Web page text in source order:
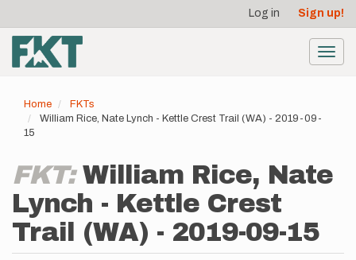
main
content
account
menu
Log in Sign up!
Home
FKTs
William Rice, Nate Lynch - Kettle Crest Trail (WA) - 2019-09-
15
FKT:William Rice, Nate
Lynch - Kettle Crest
Trail (WA) - 2019-09-15